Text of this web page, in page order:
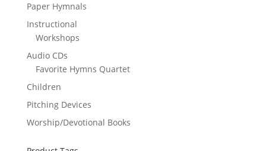
Paper Hymnals
Instructional
Workshops
Audio CDs
Favorite Hymns Quartet
Children
Pitching Devices
Worship/Devotional Books